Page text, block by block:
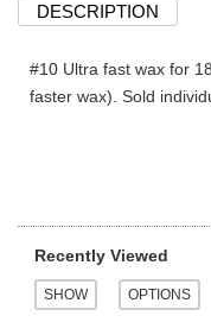
DESCRIPTION
#10 Ultra fast wax for
faster wax). Sold
Recently Viewed